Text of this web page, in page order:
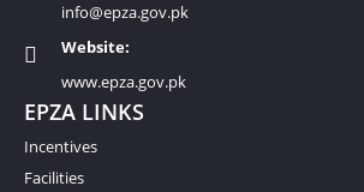
info@epza.gov.pk
Website:
www.epza.gov.pk
EPZA LINKS
Incentives
Facilities